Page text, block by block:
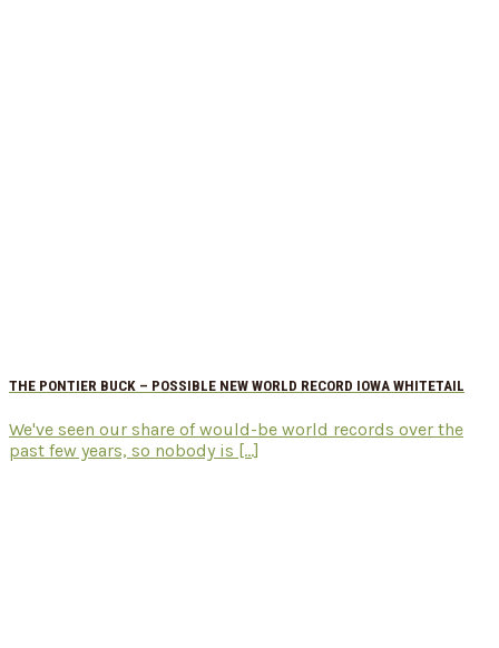
THE PONTIER BUCK – POSSIBLE NEW WORLD RECORD IOWA WHITETAIL
We've seen our share of would-be world records over the
past few years, so nobody is [...]